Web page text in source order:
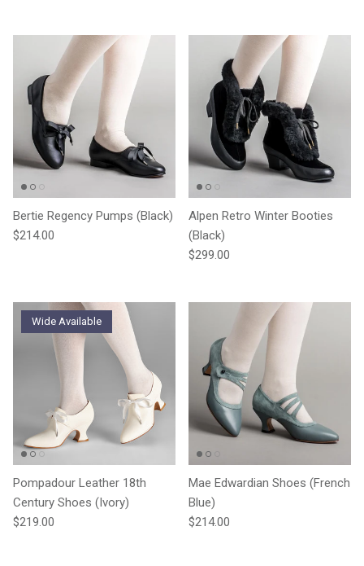
Bertie Regency Pumps (Black)
Regular price
$214.00
Alpen Retro Winter Booties
(Black)
Regular price
$299.00
Wide Available
Pompadour Leather 18th
Century Shoes (Ivory)
Regular price
$219.00
Mae Edwardian Shoes (French
Blue)
Regular price
$214.00